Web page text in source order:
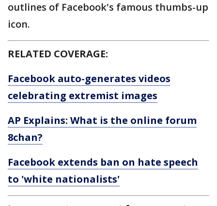
outlines of Facebook's famous thumbs-up
icon.
RELATED COVERAGE:
Facebook auto-generates videos
celebrating extremist images
AP Explains: What is the online forum
8chan?
Facebook extends ban on hate speech
to 'white nationalists'